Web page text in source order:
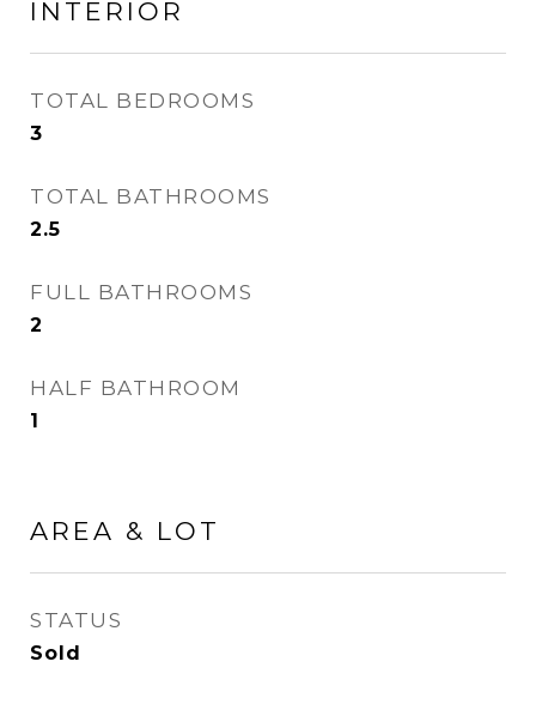
INTERIOR
TOTAL BEDROOMS
3
TOTAL BATHROOMS
2.5
FULL BATHROOMS
2
HALF BATHROOM
1
AREA & LOT
STATUS
Sold